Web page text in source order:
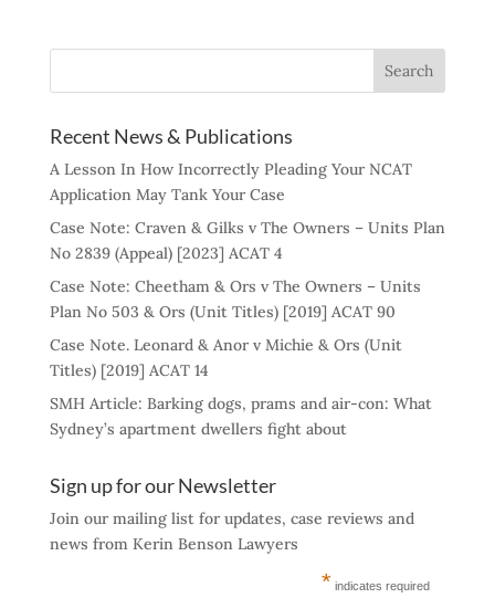
Recent News & Publications
A Lesson In How Incorrectly Pleading Your NCAT
Application May Tank Your Case
Case Note: Craven & Gilks v The Owners – Units Plan
No 2839 (Appeal) [2023] ACAT 4
Case Note: Cheetham & Ors v The Owners – Units
Plan No 503 & Ors (Unit Titles) [2019] ACAT 90
Case Note. Leonard & Anor v Michie & Ors (Unit
Titles) [2019] ACAT 14
SMH Article: Barking dogs, prams and air-con: What
Sydney’s apartment dwellers fight about
Sign up for our Newsletter
Join our mailing list for updates, case reviews and
news from Kerin Benson Lawyers
* indicates required